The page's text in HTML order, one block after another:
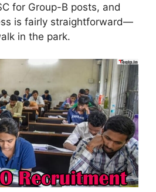
for Group-B posts, and
is fairly straightforward—
in the park.